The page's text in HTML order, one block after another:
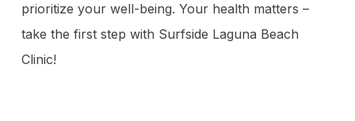
prioritize your well-being. Your health matters –
take the first step with Surfside Laguna Beach
Clinic!